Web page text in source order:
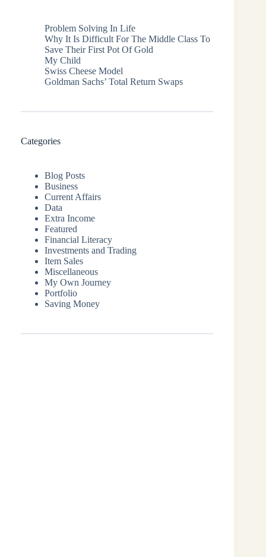
Problem Solving In Life
Why It Is Difficult For The Middle Class To
Save Their First Pot Of Gold
My Child
Swiss Cheese Model
Goldman Sachs’ Total Return Swaps
Categories
Blog Posts
Business
Current Affairs
Data
Extra Income
Featured
Financial Literacy
Investments and Trading
Item Sales
Miscellaneous
My Own Journey
Portfolio
Saving Money